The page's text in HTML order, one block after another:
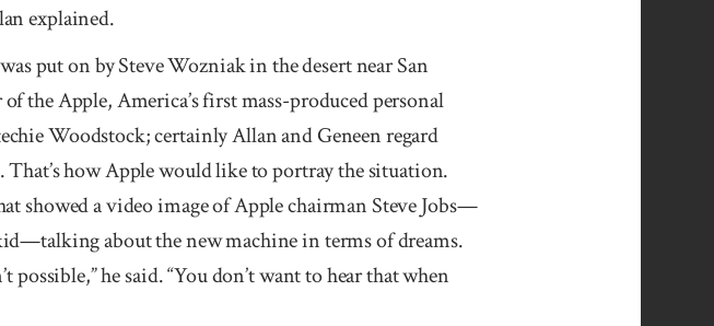
explained.
put on by Steve Wozniak in the desert near San
Apple, Amer­ica’s first mass-produced personal
Woodstock; certainly Allan and Geneen regard
how Apple would like to portray the situation.
showed a video image of Apple chairman Steve Jobs—
about the new machine in terms of dreams.
he said. “You don’t want to hear that when